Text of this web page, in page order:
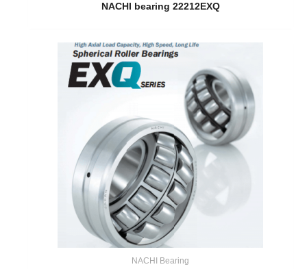
NACHI bearing 22212EXQ
NACHI Bearing